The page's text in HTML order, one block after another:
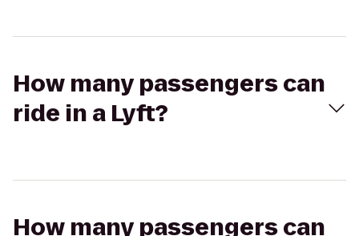
How many passengers can
ride in a Lyft?
How many passengers can